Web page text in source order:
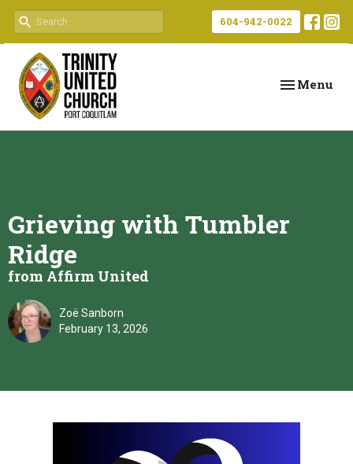
604-942-0022
Toggle
Menu
Grieving with Tumbler
Ridge
from Affirm United
Zoë Sanborn
February 13, 2026